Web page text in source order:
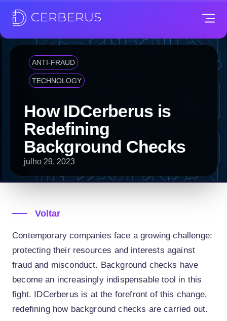
ANTI-FRAUD
TECHNOLOGY
How IDCerberus is
Redefining
Background Checks
julho 29, 2023
Voltar
Contemporary companies face a growing challenge:
protecting their resources and interests against
fraud and misconduct. Background checks have
become an increasingly indispensable tool in this
fight. IDCerberus is at the forefront of this change,
redefining how background checks are carried out.